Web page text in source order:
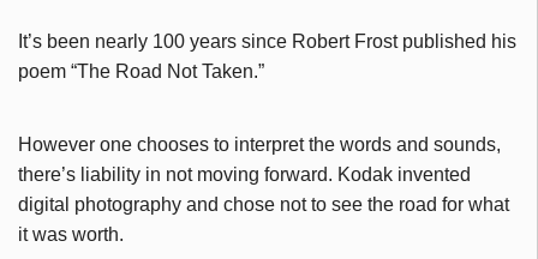
It’s been nearly 100 years since Robert Frost published his
poem “The Road Not Taken.”
However one chooses to interpret the words and sounds,
there’s liability in not moving forward. Kodak invented
digital photography and chose not to see the road for what
it was worth.